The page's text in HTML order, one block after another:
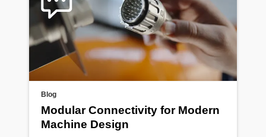
Blog
Modular Connectivity for Modern
Machine Design